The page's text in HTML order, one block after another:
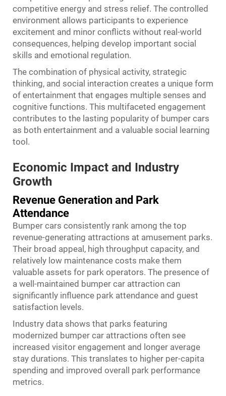
competitive energy and stress relief. The controlled
environment allows participants to experience
excitement and minor conflicts without real-world
consequences, helping develop important social
skills and emotional regulation.
The combination of physical activity, strategic
thinking, and social interaction creates a unique form
of entertainment that engages multiple senses and
cognitive functions. This multifaceted engagement
contributes to the lasting popularity of bumper cars
as both entertainment and a valuable social learning
tool.
Economic Impact and Industry
Growth
Revenue Generation and Park
Attendance
Bumper cars consistently rank among the top
revenue-generating attractions at amusement parks.
Their broad appeal, high throughput capacity, and
relatively low maintenance costs make them
valuable assets for park operators. The presence of
a well-maintained bumper car attraction can
significantly influence park attendance and guest
satisfaction levels.
Industry data shows that parks featuring
modernized bumper car attractions often see
increased visitor engagement and longer average
stay durations. This translates to higher per-capita
spending and improved overall park performance
metrics.